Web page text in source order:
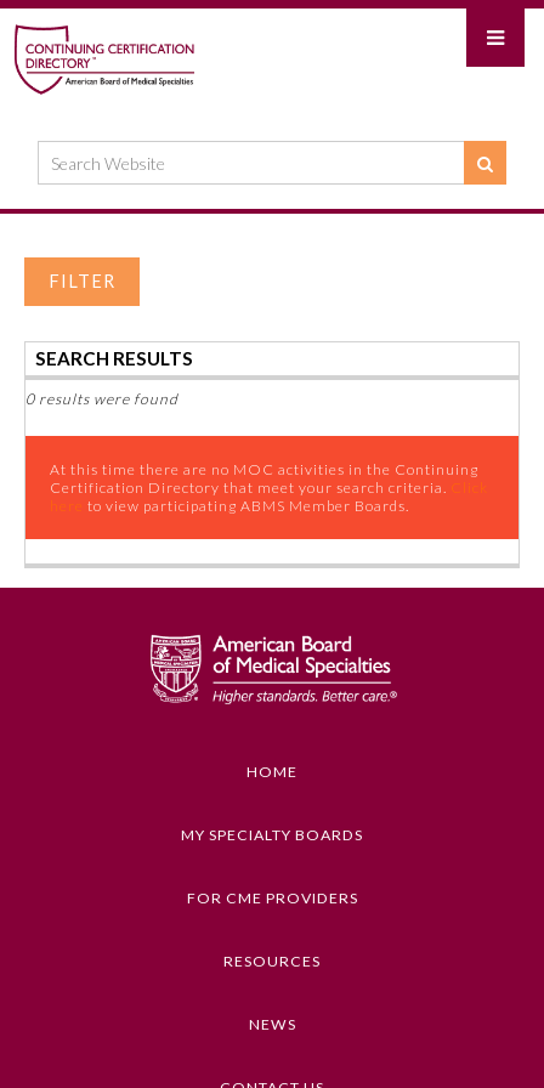
Allergy and Immunology
FILTER
SEARCH RESULTS
0 results were found
At this time there are no MOC activities in the Continuing
Certification Directory that meet your search criteria. Click
here to view participating ABMS Member Boards.
HOME
MY SPECIALTY BOARDS
FOR CME PROVIDERS
RESOURCES
NEWS